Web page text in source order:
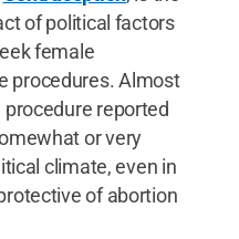
of political factors
female
procedures. Almost
reported
or very
climate, even in
of abortion